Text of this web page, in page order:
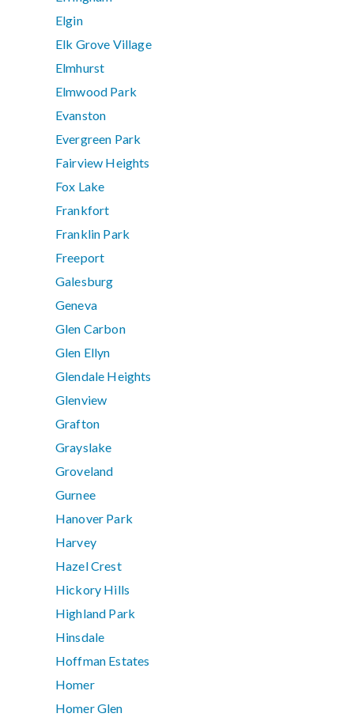
Elgin
Elk Grove Village
Elmhurst
Elmwood Park
Evanston
Evergreen Park
Fairview Heights
Fox Lake
Frankfort
Franklin Park
Freeport
Galesburg
Geneva
Glen Carbon
Glen Ellyn
Glendale Heights
Glenview
Grafton
Grayslake
Groveland
Gurnee
Hanover Park
Harvey
Hazel Crest
Hickory Hills
Highland Park
Hinsdale
Hoffman Estates
Homer
Homer Glen